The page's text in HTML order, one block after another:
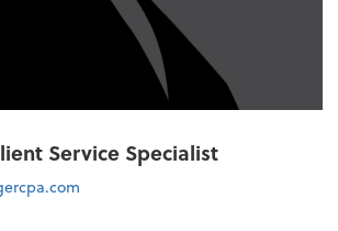
Service Specialist